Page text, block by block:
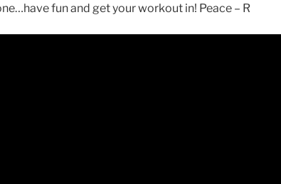
fun and get your workout in! Peace – R